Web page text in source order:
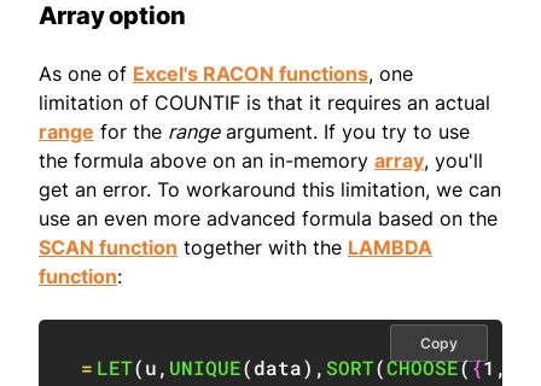
Array option
As one of Excel's RACON functions, one
limitation of COUNTIF is that it requires an actual
range for the rangeargument. If you try to use
the formula above on an in-memory array, you'll
get an error. To workaround this limitation, we can
use an even more advanced formula based on the
SCAN function together with the LAMBDA
function:
= LET(u, UNIQUE(data) , SORT(CHOOSE({1 ,
Copy